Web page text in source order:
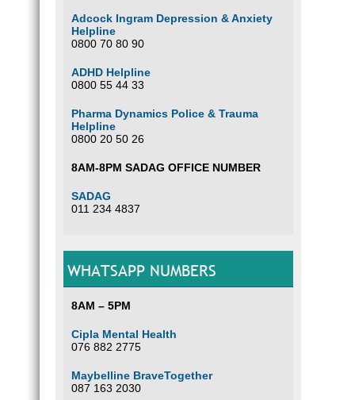
Adcock Ingram Depression & Anxiety
Helpline
0800 70 80 90
ADHD Helpline
0800 55 44 33
Pharma Dynamics Police & Trauma
Helpline
0800 20 50 26
8AM-8PM SADAG OFFICE NUMBER
SADAG
011 234 4837
WHATSAPP NUMBERS
8AM – 5PM
Cipla Mental Health
076 882 2775
Maybelline BraveTogether
087 163 2030